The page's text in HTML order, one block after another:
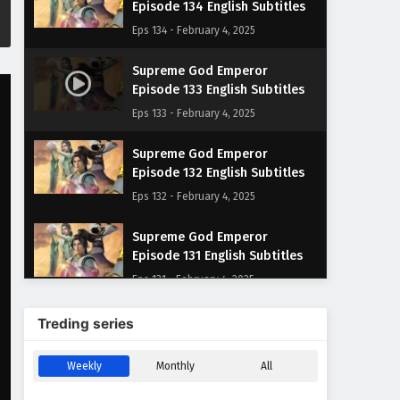
Episode 134 English Subtitles
Eps 134 - February 4, 2025
Supreme God Emperor
Episode 133 English Subtitles
Eps 133 - February 4, 2025
Supreme God Emperor
Episode 132 English Subtitles
Eps 132 - February 4, 2025
Supreme God Emperor
Episode 131 English Subtitles
Eps 131 - February 4, 2025
Supreme God Emperor
Eps 130 - February 4, 2025
Treding series
Weekly Monthly All